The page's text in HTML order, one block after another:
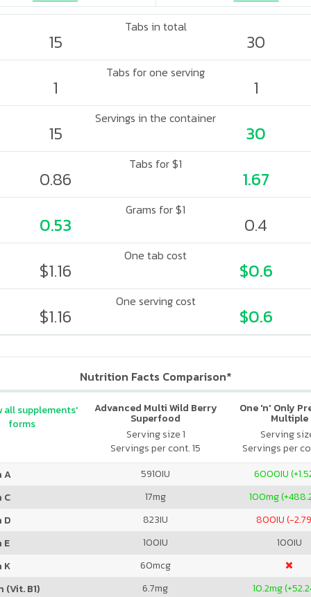
Tabs in total
15 30
Tabs for one serving
1 1
Servings in the container
15 30
Tabs for $1
0.86 1.67
Grams for $1
0.53 0.4
One tab cost
$1.16 $0.6
One serving cost
$1.16 $0.6
Nutrition Facts Comparison*
Advanced Multi Wild Berry
Superfood
Serving size 1
Servings per cont. 15
One 'n' Only
Multiple
Serving
Servings per
all supplements'
forms
A 5910IU 6000IU
C
17mg 100mg
D
823IU 800IU (-
E
100IU 100IU
K
60mcg
(Vit. B1)
6.7mg 10.2mg